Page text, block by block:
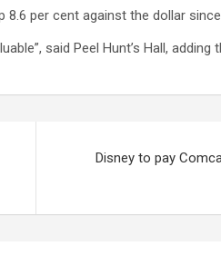
per cent against the dollar
said Peel Hunt’s Hall,
Disney to pay